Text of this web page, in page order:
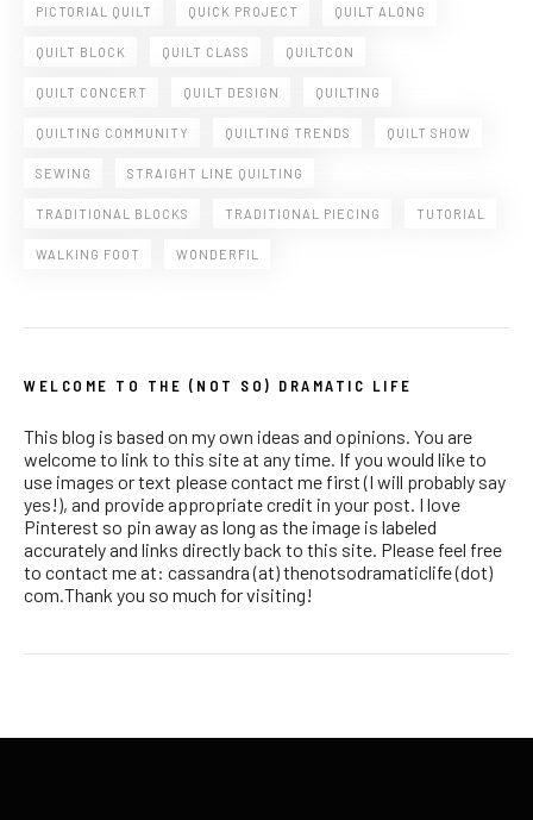
PICTORIAL QUILT QUICK PROJECT QUILT ALONG
QUILT BLOCK QUILT CLASS QUILTCON
QUILT CONCERT QUILT DESIGN QUILTING
QUILTING COMMUNITY QUILTING TRENDS QUILT SHOW
SEWING STRAIGHT LINE QUILTING
TRADITIONAL BLOCKS TRADITIONAL PIECING TUTORIAL
WALKING FOOT WONDERFIL
WELCOME TO THE (NOT SO) DRAMATIC LIFE
This blog is based on my own ideas and opinions. You are
welcome to link to this site at any time. If you would like to
use images or text please contact me first (I will probably say
yes!), and provide appropriate credit in your post. I love
Pinterest so pin away as long as the image is labeled
accurately and links directly back to this site. Please feel free
to contact me at: cassandra (at) thenotsodramaticlife (dot)
com.Thank you so much for visiting!